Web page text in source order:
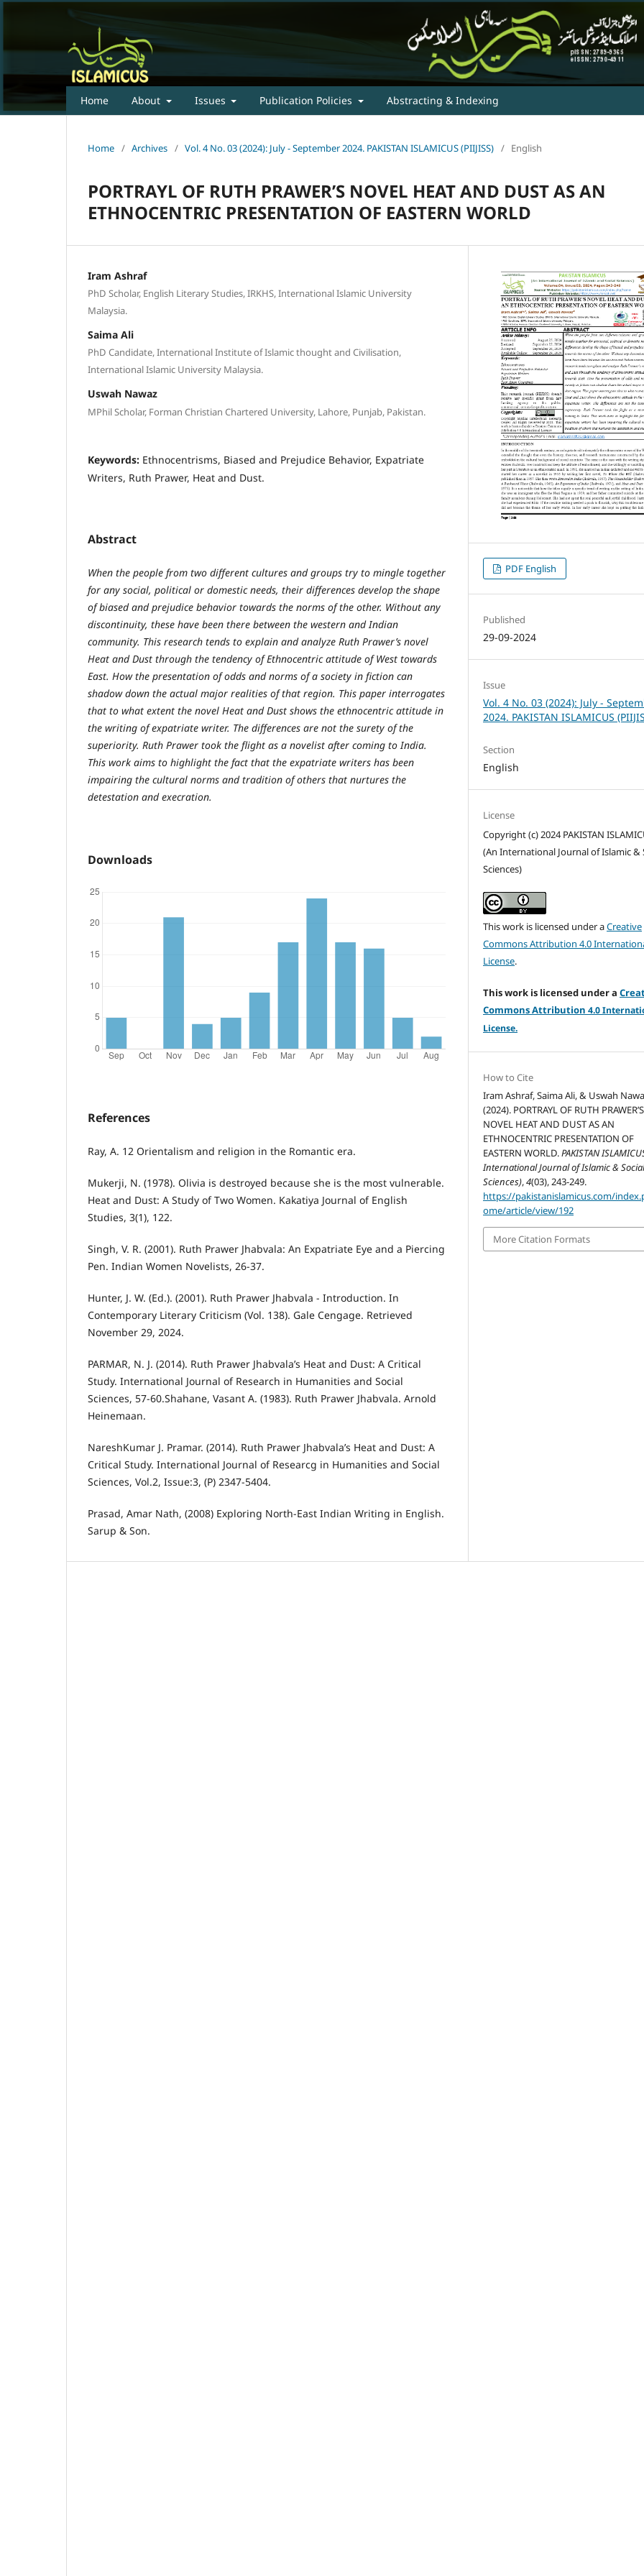
Home About Issues Publication Policies Abstracting & Indexing
Home / Archives / Vol. 4 No. 03 (2024): July - September 2024. PAKISTAN ISLAMICUS (PIIJISS) / English
PORTRAYL OF RUTH PRAWER’S NOVEL HEAT AND DUST AS AN
ETHNOCENTRIC PRESENTATION OF EASTERN WORLD
Iram Ashraf
PhD Scholar, English Literary Studies, IRKHS, International Islamic University
Malaysia.
Saima Ali
PhD Candidate, International Institute of Islamic thought and Civilisation,
International Islamic University Malaysia.
Uswah Nawaz
MPhil Scholar, Forman Christian Chartered University, Lahore, Punjab, Pakistan.
Keywords: Ethnocentrisms, Biased and Prejudice Behavior, Expatriate
Writers, Ruth Prawer, Heat and Dust.
Abstract
When the people from two different cultures and groups try to mingle together
for any social, political or domestic needs, their differences develop the shape
of biased and prejudice behavior towards the norms of the other. Without any
discontinuity, these have been there between the western and Indian
community. This research tends to explain and analyze Ruth Prawer’s novel
Heat and Dust through the tendency of Ethnocentric attitude of West towards
East. How the presentation of odds and norms of a society in fiction can
shadow down the actual major realities of that region. This paper interrogates
that to what extent the novel Heat and Dust shows the ethnocentric attitude in
the writing of expatriate writer. The differences are not the surety of the
superiority. Ruth Prawer took the flight as a novelist after coming to India.
This work aims to highlight the fact that the expatriate writers has been
impairing the cultural norms and tradition of others that nurtures the
detestation and execration.
Downloads
References
Ray, A. 12 Orientalism and religion in the Romantic era.
Mukerji, N. (1978). Olivia is destroyed because she is the most vulnerable.
Heat and Dust: A Study of Two Women. Kakatiya Journal of English
Studies, 3(1), 122.
Singh, V. R. (2001). Ruth Prawer Jhabvala: An Expatriate Eye and a Piercing
Pen. Indian Women Novelists, 26-37.
Hunter, J. W. (Ed.). (2001). Ruth Prawer Jhabvala - Introduction. In
Contemporary Literary Criticism (Vol. 138). Gale Cengage. Retrieved
November 29, 2024.
PARMAR, N. J. (2014). Ruth Prawer Jhabvala’s Heat and Dust: A Critical
Study. International Journal of Research in Humanities and Social
Sciences, 57-60.Shahane, Vasant A. (1983). Ruth Prawer Jhabvala. Arnold
Heinemaan.
NareshKumar J. Pramar. (2014). Ruth Prawer Jhabvala’s Heat and Dust: A
Critical Study. International Journal of Researcg in Humanities and Social
Sciences, Vol.2, Issue:3, (P) 2347-5404.
Prasad, Amar Nath, (2008) Exploring North-East Indian Writing in English.
Sarup & Son.
PDF English
Published
29-09-2024
Issue
Vol. 4 No. 03 (2024): July -
2024. PAKISTAN ISLAMICUS
Section
English
License
Copyright (c) 2024 PAKISTAN
(An International Journal of Islamic &
Sciences)
This work is licensed under aCreative
Commons Attribution 4.0
License.
This work is licensed under a
Commons Attribution4.0
License.
How to Cite
Iram Ashraf, Saima Ali, & Uswah
(2024). PORTRAYL OF RUTH PRAWER’S
NOVEL HEAT AND DUST AS AN
ETHNOCENTRIC PRESENTATION OF
EASTERN WORLD.PAKISTAN
International Journal of Islamic &
Sciences),4(03), 243-249.
https://pakistanislamicus.com/
ome/article/view/192
More Citation Formats